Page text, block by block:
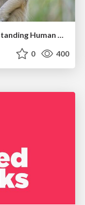
The Organizational Zoo: Understanding Human Behavior Agility Through Metaphoric Constructive Conversations (based on the works of Arthur Shelley, Ph.D)
0 400